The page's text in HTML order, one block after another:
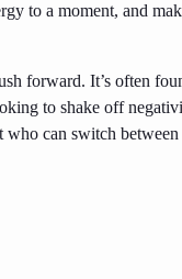
to a moment, and
forward. It’s often
to shake off
who can switch